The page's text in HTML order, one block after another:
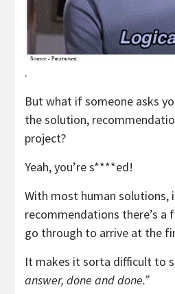
.
But what if someone asks
the solution,
project?
Yeah, you’re s****ed!
With most human solutions,
recommendations there’s a
go through to arrive at the
It makes it sorta difficult to
answer, done and done.”